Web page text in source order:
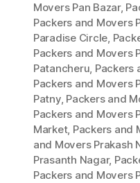
Movers Pan Bazar,
Packers and Movers
Paradise Circle,
Packers and Movers
Patancheru, Packers
Packers and Movers
Patny, Packers and
Packers and Movers
Market, Packers and
and Movers Prakash
Prasanth Nagar,
Packers and Movers